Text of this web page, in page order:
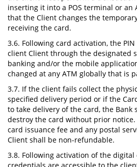
inserting it into a POS terminal or an
that the Client changes the
receiving the card.
3.6. Following card activation, the
client Client through the designated
banking and/or the mobile
changed at any ATM globally that is
3.7. If the client fails collect the
specified delivery period or if the
to take delivery of the card, the Bank
destroy the card without prior
card issuance fee and any postal
Client shall be non-refundable.
3.8. Following activation of the